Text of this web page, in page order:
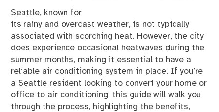
Seattle, known for
its rainy and overcast weather, is not typically
associated with scorching heat. However, the city
does experience occasional heatwaves during the
summer months, making it essential to have a
reliable air conditioning system in place. If you’re
a Seattle resident looking to convert your home or
office to air conditioning, this guide will walk you
through the process, highlighting the benefits,